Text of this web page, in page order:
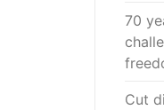
70
Cut